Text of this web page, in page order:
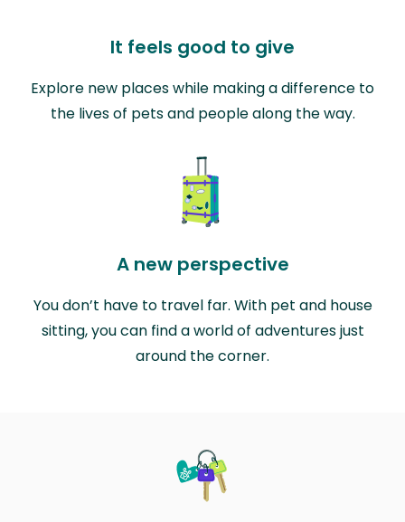
It feels good to give
Explore new places while making a difference to
the lives of pets and people along the way.
A new perspective
You don’t have to travel far. With pet and house
sitting, you can find a world of adventures just
around the corner.